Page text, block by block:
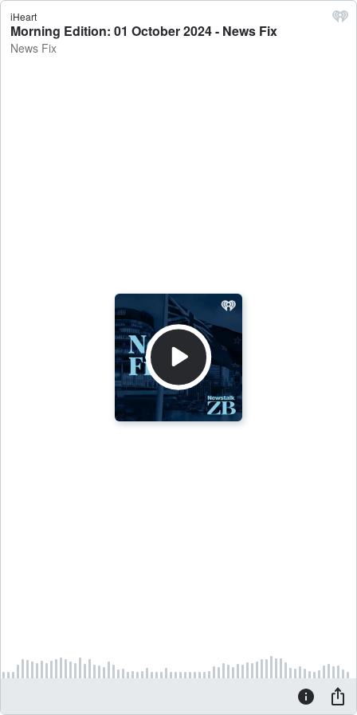
iHeart
Morning Edition: 01 October 2024 - News Fix
News Fix